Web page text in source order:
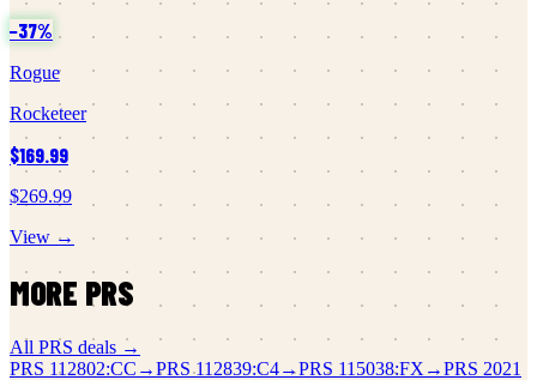
−37%
Rogue
Rocketeer
$169.99
$269.99
View →
MORE PRS
All PRS deals →
PRS 112802:CC →PRS 112839:C4→PRS 115038:FX →PRS 2021